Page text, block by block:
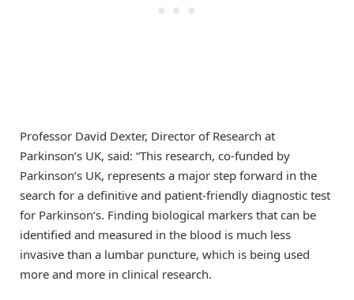
Professor David Dexter, Director of Research at
Parkinson’s UK, said: “This research, co-funded by
Parkinson’s UK, represents a major step forward in the
search for a definitive and patient-friendly diagnostic test
for Parkinson’s. Finding biological markers that can be
identified and measured in the blood is much less
invasive than a lumbar puncture, which is being used
more and more in clinical research.